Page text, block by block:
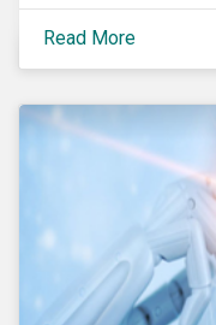
various processes
engagement aims
cleantech industry
Read More